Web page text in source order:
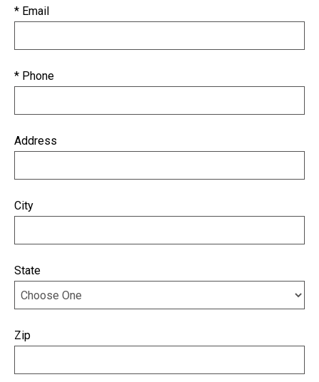
* Email
* Phone
Address
City
State
Zip